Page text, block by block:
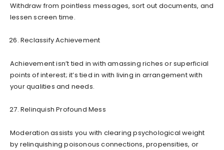
Withdraw from pointless messages, sort out documents, and
lessen screen time.
Reclassify Achievement
Achievement isn’t tied in with amassing riches or superficial
points of interest; it’s tied in with living in arrangement with
your qualities and needs.
Relinquish Profound Mess
Moderation assists you with clearing psychological weight
by relinquishing poisonous connections, propensities, or